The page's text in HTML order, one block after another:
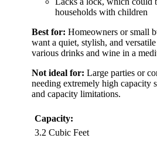
households with children
Best for: Homeowners or small
want a quiet, stylish, and
various drinks and wine in a
Not ideal for: Large parties or
needing extremely high capacity
and capacity limitations.
Capacity:
3.2 Cubic Feet